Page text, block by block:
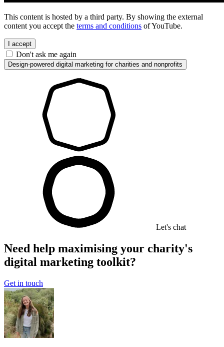
This content is hosted by a third party. By showing the external
content you accept the terms and conditions of YouTube.
I accept
Don't ask me again
Design-powered digital marketing for charities and nonprofits
Let's chat
Need help maximising your charity's
digital marketing toolkit?
Get in touch